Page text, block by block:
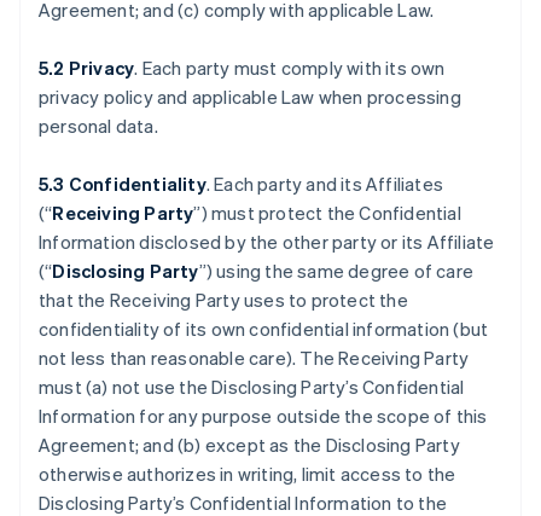
Agreement; and (c) comply with applicable Law.
5.2 Privacy. Each party must comply with its own
privacy policy and applicable Law when processing
personal data.
5.3 Confidentiality. Each party and its Affiliates
(“Receiving Party”) must protect the Confidential
Information disclosed by the other party or its Affiliate
(“Disclosing Party”) using the same degree of care
that the Receiving Party uses to protect the
confidentiality of its own confidential information (but
not less than reasonable care). The Receiving Party
must (a) not use the Disclosing Party’s Confidential
Information for any purpose outside the scope of this
Agreement; and (b) except as the Disclosing Party
otherwise authorizes in writing, limit access to the
Disclosing Party’s Confidential Information to the